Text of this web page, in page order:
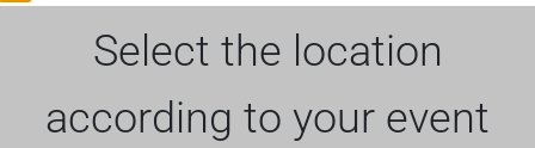
Dimensions
Bar table: 70cm Ø
Select the location
according to your event